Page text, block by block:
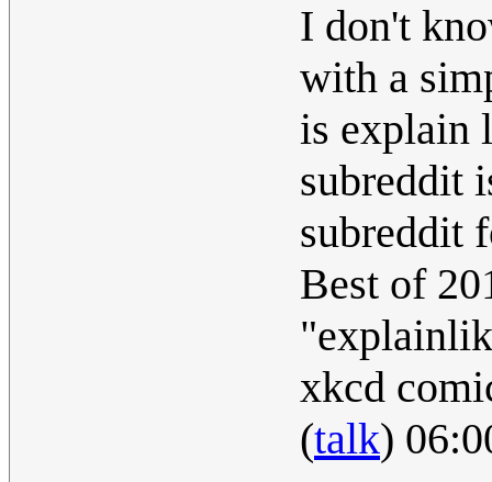
I don't
with a
is explain
subreddit
subreddit
Best of
xkcd
(talk)